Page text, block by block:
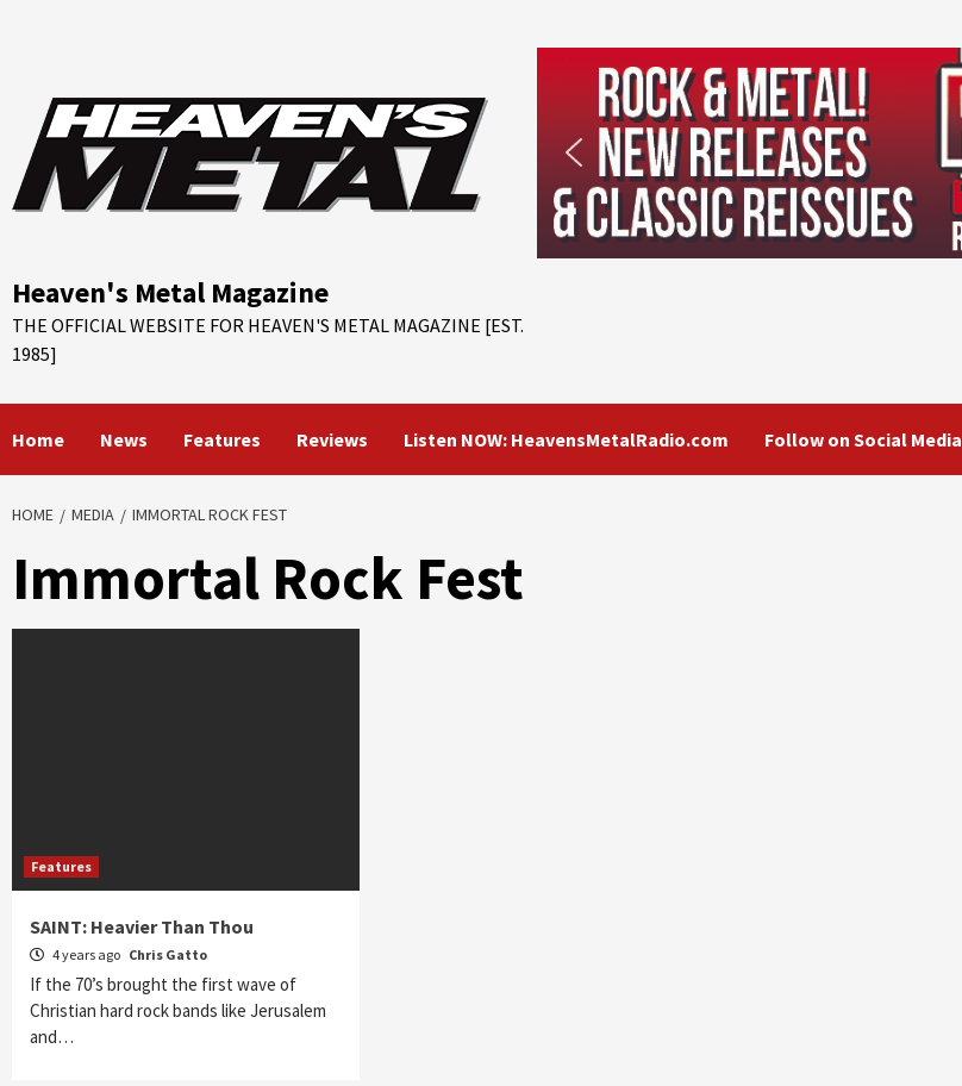
Heaven's Metal Magazine
THE OFFICIAL WEBSITE FOR HEAVEN'S METAL MAGAZINE [EST.
1985]
Home News Features Reviews Listen NOW: HeavensMetalRadio.com Follow on Social Media
HOME MEDIA IMMORTAL ROCK FEST
Immortal Rock Fest
Features
SAINT: Heavier Than Thou
4 years ago Chris Gatto
If the 70’s brought the first wave of
Christian hard rock bands like Jerusalem
and…